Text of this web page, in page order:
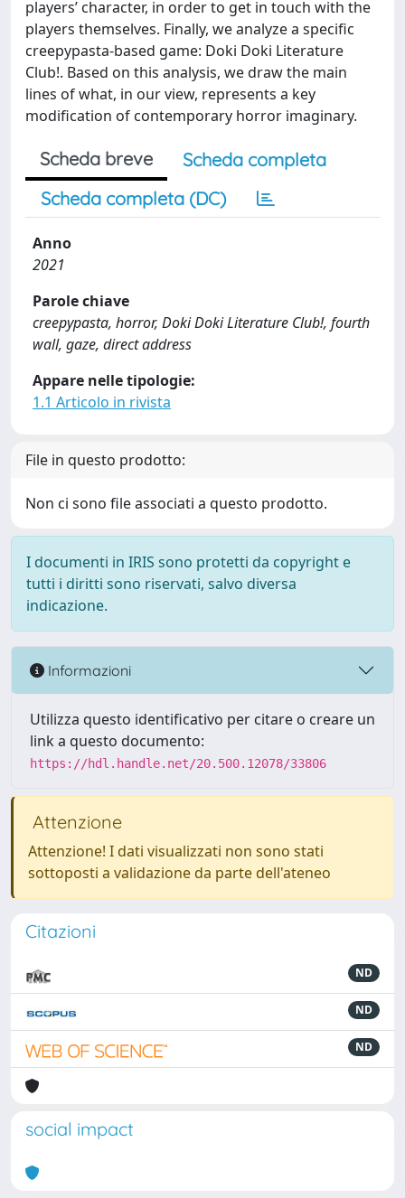
players’ character, in order to get in touch with the
players themselves. Finally, we analyze a specific
creepypasta-based game: Doki Doki Literature
Club!. Based on this analysis, we draw the main
lines of what, in our view, represents a key
modification of contemporary horror imaginary.
Scheda breve
Scheda completa
Scheda completa (DC)
Anno
2021
Parole chiave
creepypasta, horror, Doki Doki Literature Club!, fourth
wall, gaze, direct address
Appare nelle tipologie:
1.1 Articolo in rivista
File in questo prodotto:
Non ci sono file associati a questo prodotto.
I documenti in IRIS sono protetti da copyright e
tutti i diritti sono riservati, salvo diversa
indicazione.
Informazioni
Utilizza questo identificativo per citare o creare un
link a questo documento:
https://hdl.handle.net/20.500.12078/33806
Attenzione
Attenzione! I dati visualizzati non sono stati
sottoposti a validazione da parte dell'ateneo
Citazioni
ND
ND
ND
social impact